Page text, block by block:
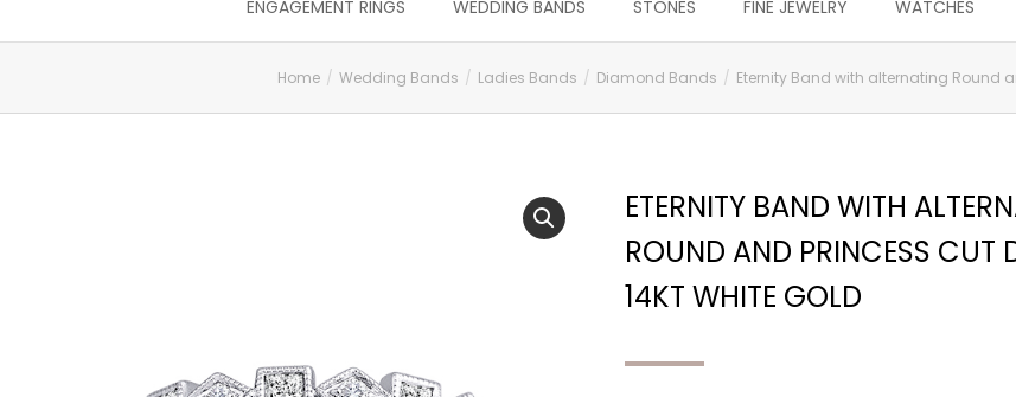
ENGAGEMENT RINGS WEDDING BANDS STONES FINE JEWELRY WATCHES
Home Wedding Bands Ladies Bands Diamond Bands Eternity Band with alternating Round
ETERNITY BAND WITH
ROUND AND PRINCESS CUT
14KT WHITE GOLD